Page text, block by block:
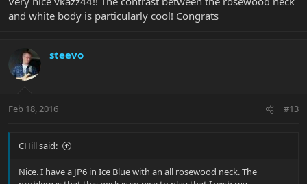
and white body is particularly cool! Congrats
steevo
Feb 18, 2016 #13
CHill said:
Nice. I have a JP6 in Ice Blue with an all rosewood neck. The